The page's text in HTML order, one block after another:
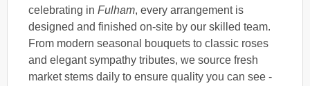
celebrating in Fulham, every arrangement is
designed and finished on-site by our skilled team.
From modern seasonal bouquets to classic roses
and elegant sympathy tributes, we source fresh
market stems daily to ensure quality you can see -